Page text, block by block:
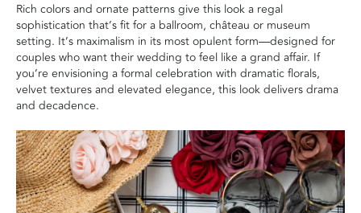
Rich colors and ornate patterns give this look a regal
sophistication that’s fit for a ballroom, château or museum
setting. It’s maximalism in its most opulent form—designed for
couples who want their wedding to feel like a grand affair. If
you’re envisioning a formal celebration with dramatic florals,
velvet textures and elevated elegance, this look delivers drama
and decadence.